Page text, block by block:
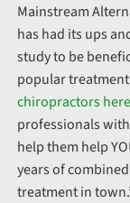
Mainstream
has had its ups
study to be
popular
chiropractors here
professionals
help them help
years of
treatment in